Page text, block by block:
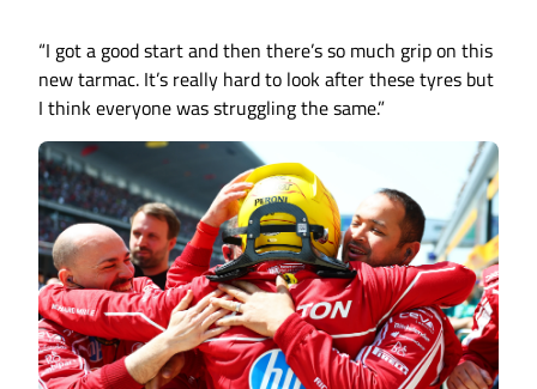
“I got a good start and then there’s so much grip on this
new tarmac. It’s really hard to look after these tyres but
I think everyone was struggling the same.”